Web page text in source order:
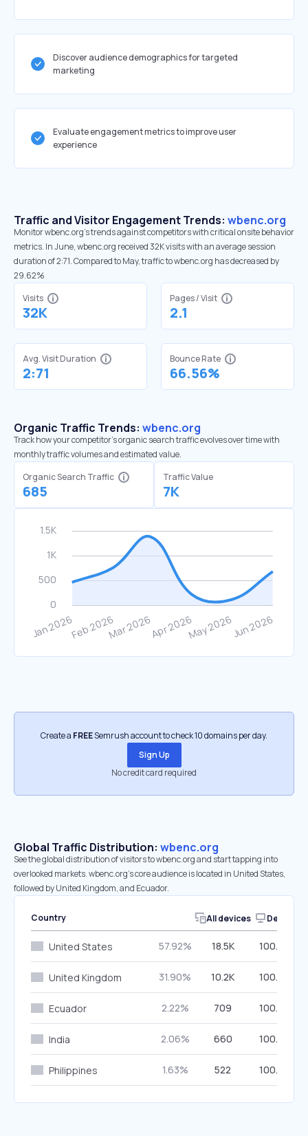
Discover audience demographics for targeted
marketing
Evaluate engagement metrics to improve user
experience
Traffic and Visitor Engagement Trends: wbenc.org
Monitor wbenc.org’s trends against competitors with critical onsite behavior
metrics. In June, wbenc.org received 32K visits with an average session
duration of 2:71. Compared to May, traffic to wbenc.org has decreased by
29.62%
Visits
32K
Pages / Visit
2.1
Avg. Visit Duration
2:71
Bounce Rate
66.56%
Organic Traffic Trends: wbenc.org
Track how your competitor's organic search traffic evolves over time with
monthly traffic volumes and estimated value.
Organic Search Traffic
685
Traffic Value
7K
Create a FREESemrush account to check 10 domains per day.
Sign Up
No credit card required
Global Traffic Distribution: wbenc.org
See the global distribution of visitors to wbenc.org and start tapping into
overlooked markets. wbenc.org’s core audience is located in United States,
followed by United Kingdom, and Ecuador.
Country All devices Desktop
United States 57.92% 18.5K 100.00%
United Kingdom 31.90% 10.2K 100.00%
Ecuador 2.22% 709 100.00%
India 2.06% 660 100.00%
Philippines 1.63% 522 100.00%